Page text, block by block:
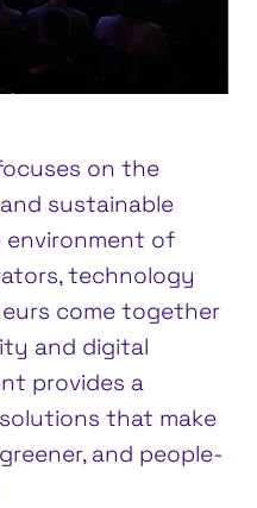
on the
sustainable
environment of
technology
come together
and digital
provides a
that make
and people-